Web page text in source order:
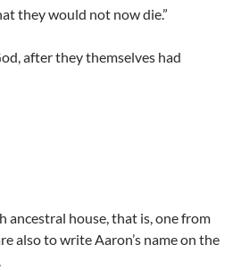
they would not now die.”
after they themselves had
ancestral house, that is, one from
also to write Aaron’s name on the